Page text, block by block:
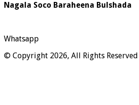
Nagala Soco Baraheena Bulshada
Whatsapp
© Copyright 2026, All Rights Reserved